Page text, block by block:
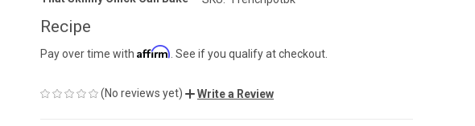
Recipe
Pay over time with Affirm . See if you qualify at checkout.
(No reviews yet) Write a Review